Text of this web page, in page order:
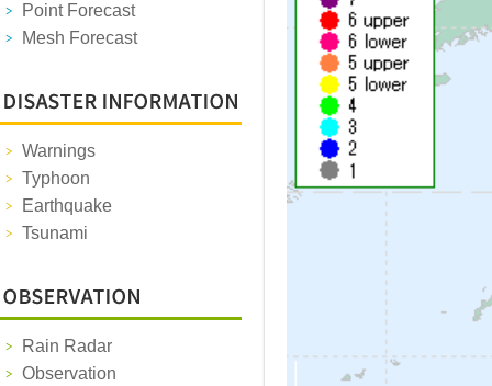
Point Forecast
Mesh Forecast
Warnings
Typhoon
Earthquake
Tsunami
Rain Radar
Observation